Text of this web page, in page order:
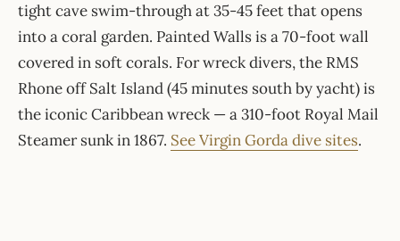
tight cave swim-through at 35-45 feet that opens
into a coral garden. Painted Walls is a 70-foot wall
covered in soft corals. For wreck divers, the RMS
Rhone off Salt Island (45 minutes south by yacht) is
the iconic Caribbean wreck — a 310-foot Royal Mail
Steamer sunk in 1867. See Virgin Gorda dive sites.